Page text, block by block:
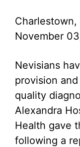
Charlestown,
November
Nevisians
provision
quality
Alexandra
Health gave
following a